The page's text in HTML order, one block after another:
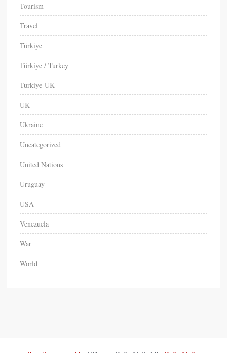
Tourism
Travel
Türkiye
Türkiye / Turkey
Turkiye-UK
UK
Ukraine
Uncategorized
United Nations
Uruguay
USA
Venezuela
War
World